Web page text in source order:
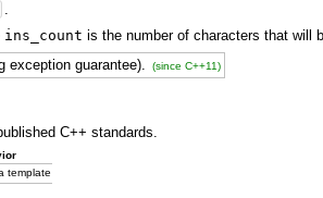
ins_count is the number of characters that will
guarantee).
(since C++11)
C++ standards.
template